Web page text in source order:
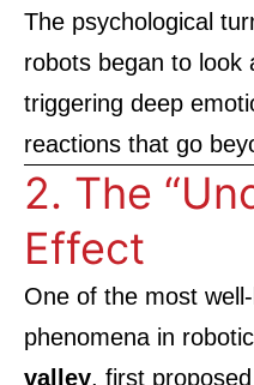
The psychological
robots began to look
triggering deep
reactions that go
2. The
Effect
One of the most
phenomena in
valley, first